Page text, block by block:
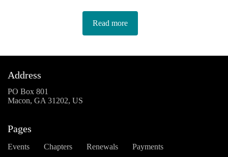
Read more
Address
PO Box 801
Macon, GA 31202, US
Pages
Events Chapters Renewals Payments